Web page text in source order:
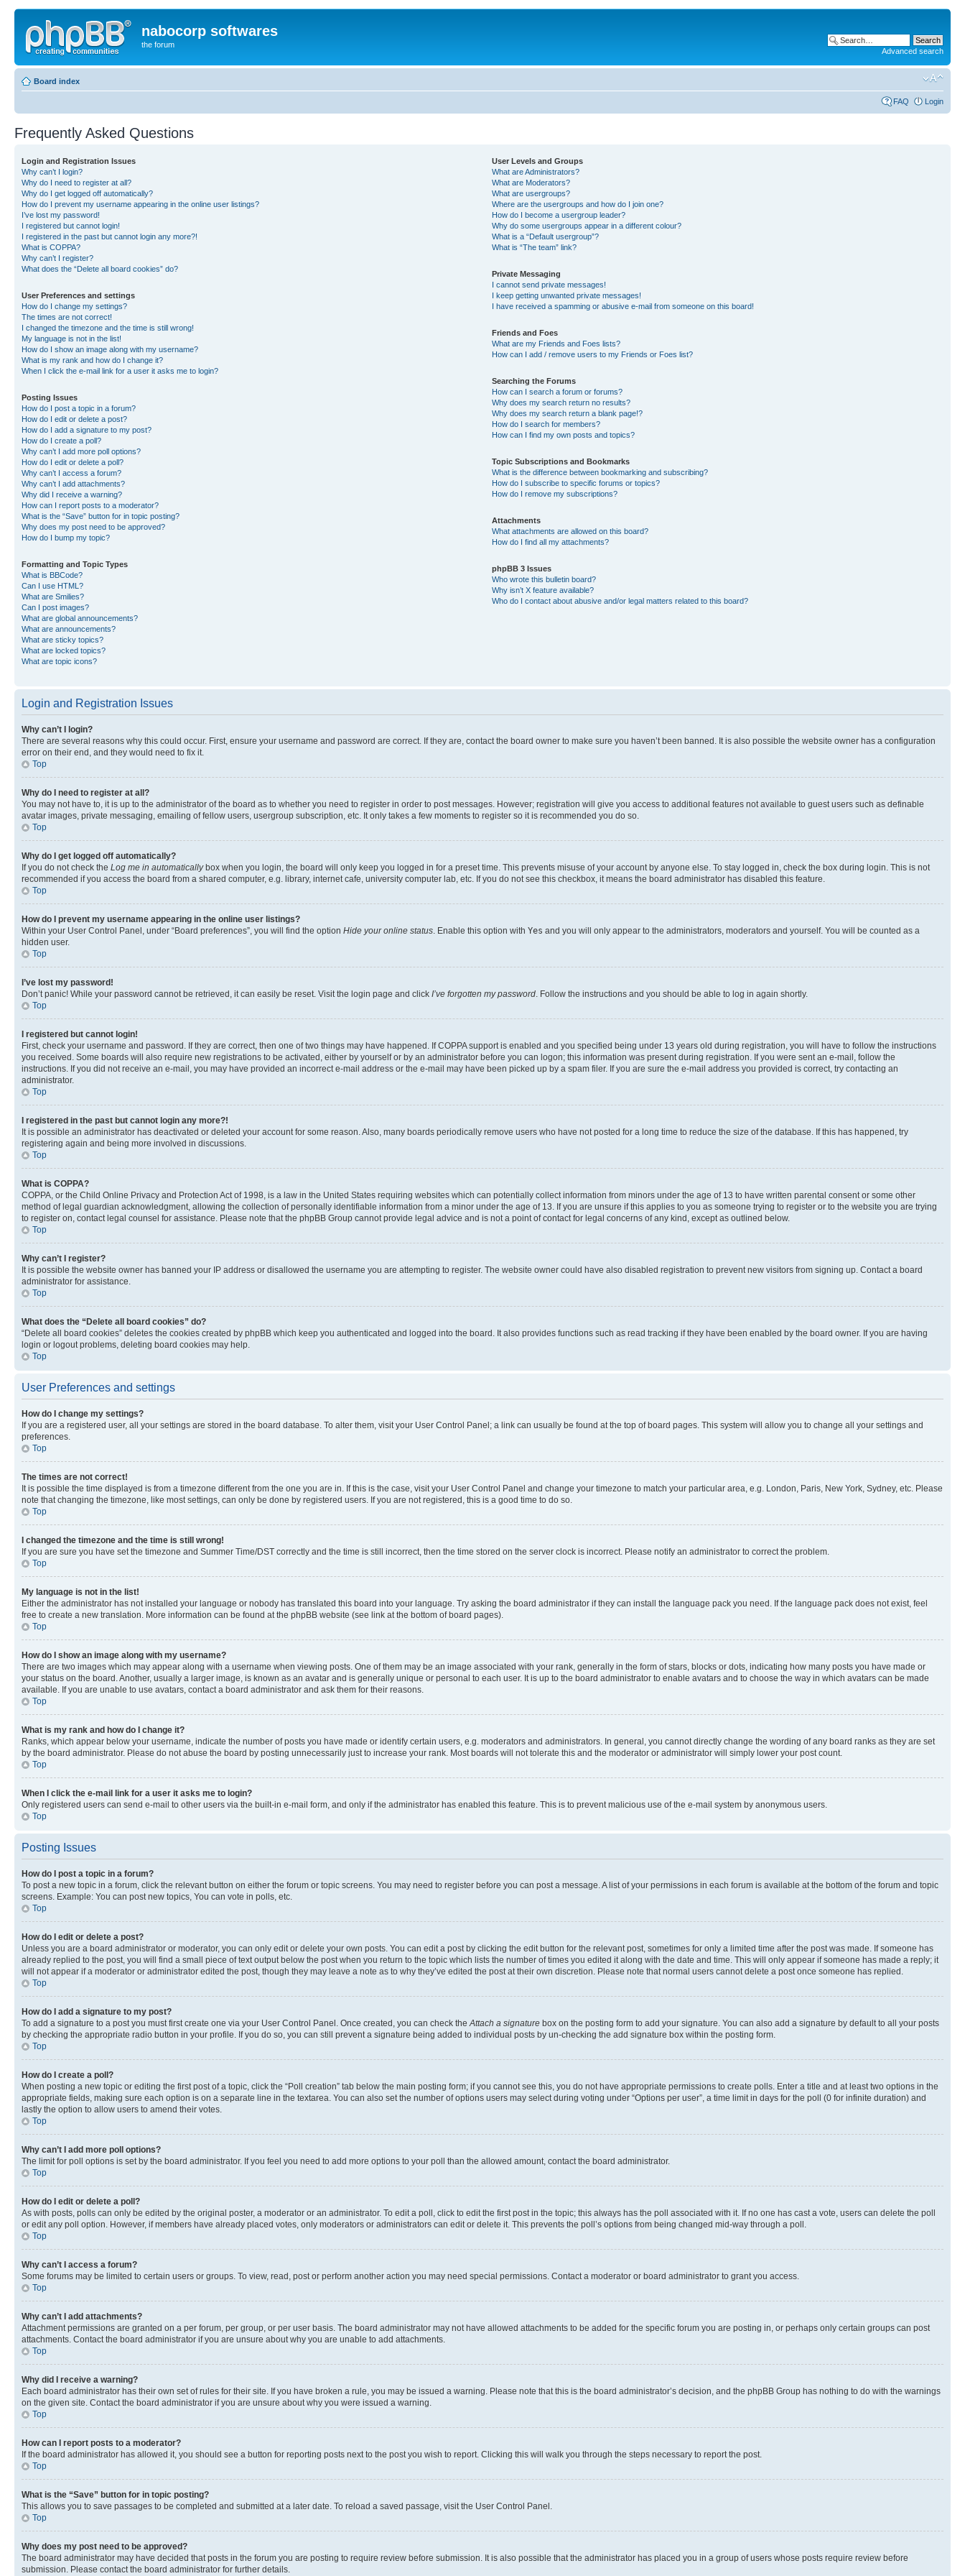
nabocorp softwares
the forum
Advanced search
Board index
FAQ Login
Frequently Asked Questions
Login and Registration Issues
Why can’t I login?
Why do I need to register at all?
Why do I get logged off automatically?
How do I prevent my username appearing in the online user listings?
I’ve lost my password!
I registered but cannot login!
I registered in the past but cannot login any more?!
What is COPPA?
Why can’t I register?
What does the “Delete all board cookies” do?
User Preferences and settings
How do I change my settings?
The times are not correct!
I changed the timezone and the time is still wrong!
My language is not in the list!
How do I show an image along with my username?
What is my rank and how do I change it?
When I click the e-mail link for a user it asks me to login?
Posting Issues
How do I post a topic in a forum?
How do I edit or delete a post?
How do I add a signature to my post?
How do I create a poll?
Why can’t I add more poll options?
How do I edit or delete a poll?
Why can’t I access a forum?
Why can’t I add attachments?
Why did I receive a warning?
How can I report posts to a moderator?
What is the “Save” button for in topic posting?
Why does my post need to be approved?
How do I bump my topic?
Formatting and Topic Types
What is BBCode?
Can I use HTML?
What are Smilies?
Can I post images?
What are global announcements?
What are announcements?
What are sticky topics?
What are locked topics?
What are topic icons?
User Levels and Groups
What are Administrators?
What are Moderators?
What are usergroups?
Where are the usergroups and how do I join one?
How do I become a usergroup leader?
Why do some usergroups appear in a different colour?
What is a “Default usergroup”?
What is “The team” link?
Private Messaging
I cannot send private messages!
I keep getting unwanted private messages!
I have received a spamming or abusive e-mail from someone on this board!
Friends and Foes
What are my Friends and Foes lists?
How can I add / remove users to my Friends or Foes list?
Searching the Forums
How can I search a forum or forums?
Why does my search return no results?
Why does my search return a blank page!?
How do I search for members?
How can I find my own posts and topics?
Topic Subscriptions and Bookmarks
What is the difference between bookmarking and subscribing?
How do I subscribe to specific forums or topics?
How do I remove my subscriptions?
Attachments
What attachments are allowed on this board?
How do I find all my attachments?
phpBB 3 Issues
Who wrote this bulletin board?
Why isn’t X feature available?
Who do I contact about abusive and/or legal matters related to this board?
Login and Registration Issues
Why can’t I login?
There are several reasons why this could occur. First, ensure your username and password are correct. If they are, contact the board owner to make sure you haven’t been banned. It is also possible the website owner has a configuration
error on their end, and they would need to fix it.
Top
Why do I need to register at all?
You may not have to, it is up to the administrator of the board as to whether you need to register in order to post messages. However; registration will give you access to additional features not available to guest users such as definable
avatar images, private messaging, emailing of fellow users, usergroup subscription, etc. It only takes a few moments to register so it is recommended you do so.
Top
Why do I get logged off automatically?
If you do not check the Log me in automaticallybox when you login, the board will only keep you logged in for a preset time. This prevents misuse of your account by anyone else. To stay logged in, check the box during login. This is not
recommended if you access the board from a shared computer, e.g. library, internet cafe, university computer lab, etc. If you do not see this checkbox, it means the board administrator has disabled this feature.
Top
How do I prevent my username appearing in the online user listings?
Within your User Control Panel, under “Board preferences”, you will find the option Hide your online status . Enable this option with Yes and you will only appear to the administrators, moderators and yourself. You will be counted as a
hidden user.
Top
I’ve lost my password!
Don’t panic! While your password cannot be retrieved, it can easily be reset. Visit the login page and click I’ve forgotten my password . Follow the instructions and you should be able to log in again shortly.
Top
I registered but cannot login!
First, check your username and password. If they are correct, then one of two things may have happened. If COPPA support is enabled and you specified being under 13 years old during registration, you will have to follow the instructions
you received. Some boards will also require new registrations to be activated, either by yourself or by an administrator before you can logon; this information was present during registration. If you were sent an e-mail, follow the
instructions. If you did not receive an e-mail, you may have provided an incorrect e-mail address or the e-mail may have been picked up by a spam filer. If you are sure the e-mail address you provided is correct, try contacting an
administrator.
Top
I registered in the past but cannot login any more?!
It is possible an administrator has deactivated or deleted your account for some reason. Also, many boards periodically remove users who have not posted for a long time to reduce the size of the database. If this has happened, try
registering again and being more involved in discussions.
Top
What is COPPA?
COPPA, or the Child Online Privacy and Protection Act of 1998, is a law in the United States requiring websites which can potentially collect information from minors under the age of 13 to have written parental consent or some other
method of legal guardian acknowledgment, allowing the collection of personally identifiable information from a minor under the age of 13. If you are unsure if this applies to you as someone trying to register or to the website you are trying
to register on, contact legal counsel for assistance. Please note that the phpBB Group cannot provide legal advice and is not a point of contact for legal concerns of any kind, except as outlined below.
Top
Why can’t I register?
It is possible the website owner has banned your IP address or disallowed the username you are attempting to register. The website owner could have also disabled registration to prevent new visitors from signing up. Contact a board
administrator for assistance.
Top
What does the “Delete all board cookies” do?
“Delete all board cookies” deletes the cookies created by phpBB which keep you authenticated and logged into the board. It also provides functions such as read tracking if they have been enabled by the board owner. If you are having
login or logout problems, deleting board cookies may help.
Top
User Preferences and settings
How do I change my settings?
If you are a registered user, all your settings are stored in the board database. To alter them, visit your User Control Panel; a link can usually be found at the top of board pages. This system will allow you to change all your settings and
preferences.
Top
The times are not correct!
It is possible the time displayed is from a timezone different from the one you are in. If this is the case, visit your User Control Panel and change your timezone to match your particular area, e.g. London, Paris, New York, Sydney, etc. Please
note that changing the timezone, like most settings, can only be done by registered users. If you are not registered, this is a good time to do so.
Top
I changed the timezone and the time is still wrong!
If you are sure you have set the timezone and Summer Time/DST correctly and the time is still incorrect, then the time stored on the server clock is incorrect. Please notify an administrator to correct the problem.
Top
My language is not in the list!
Either the administrator has not installed your language or nobody has translated this board into your language. Try asking the board administrator if they can install the language pack you need. If the language pack does not exist, feel
free to create a new translation. More information can be found at the phpBB website (see link at the bottom of board pages).
Top
How do I show an image along with my username?
There are two images which may appear along with a username when viewing posts. One of them may be an image associated with your rank, generally in the form of stars, blocks or dots, indicating how many posts you have made or
your status on the board. Another, usually a larger image, is known as an avatar and is generally unique or personal to each user. It is up to the board administrator to enable avatars and to choose the way in which avatars can be made
available. If you are unable to use avatars, contact a board administrator and ask them for their reasons.
Top
What is my rank and how do I change it?
Ranks, which appear below your username, indicate the number of posts you have made or identify certain users, e.g. moderators and administrators. In general, you cannot directly change the wording of any board ranks as they are set
by the board administrator. Please do not abuse the board by posting unnecessarily just to increase your rank. Most boards will not tolerate this and the moderator or administrator will simply lower your post count.
Top
When I click the e-mail link for a user it asks me to login?
Only registered users can send e-mail to other users via the built-in e-mail form, and only if the administrator has enabled this feature. This is to prevent malicious use of the e-mail system by anonymous users.
Top
Posting Issues
How do I post a topic in a forum?
To post a new topic in a forum, click the relevant button on either the forum or topic screens. You may need to register before you can post a message. A list of your permissions in each forum is available at the bottom of the forum and topic
screens. Example: You can post new topics, You can vote in polls, etc.
Top
How do I edit or delete a post?
Unless you are a board administrator or moderator, you can only edit or delete your own posts. You can edit a post by clicking the edit button for the relevant post, sometimes for only a limited time after the post was made. If someone has
already replied to the post, you will find a small piece of text output below the post when you return to the topic which lists the number of times you edited it along with the date and time. This will only appear if someone has made a reply; it
will not appear if a moderator or administrator edited the post, though they may leave a note as to why they’ve edited the post at their own discretion. Please note that normal users cannot delete a post once someone has replied.
Top
How do I add a signature to my post?
To add a signature to a post you must first create one via your User Control Panel. Once created, you can check the Attach a signature box on the posting form to add your signature. You can also add a signature by default to all your posts
by checking the appropriate radio button in your profile. If you do so, you can still prevent a signature being added to individual posts by un-checking the add signature box within the posting form.
Top
How do I create a poll?
When posting a new topic or editing the first post of a topic, click the “Poll creation” tab below the main posting form; if you cannot see this, you do not have appropriate permissions to create polls. Enter a title and at least two options in the
appropriate fields, making sure each option is on a separate line in the textarea. You can also set the number of options users may select during voting under “Options per user”, a time limit in days for the poll (0 for infinite duration) and
lastly the option to allow users to amend their votes.
Top
Why can’t I add more poll options?
The limit for poll options is set by the board administrator. If you feel you need to add more options to your poll than the allowed amount, contact the board administrator.
Top
How do I edit or delete a poll?
As with posts, polls can only be edited by the original poster, a moderator or an administrator. To edit a poll, click to edit the first post in the topic; this always has the poll associated with it. If no one has cast a vote, users can delete the poll
or edit any poll option. However, if members have already placed votes, only moderators or administrators can edit or delete it. This prevents the poll’s options from being changed mid-way through a poll.
Top
Why can’t I access a forum?
Some forums may be limited to certain users or groups. To view, read, post or perform another action you may need special permissions. Contact a moderator or board administrator to grant you access.
Top
Why can’t I add attachments?
Attachment permissions are granted on a per forum, per group, or per user basis. The board administrator may not have allowed attachments to be added for the specific forum you are posting in, or perhaps only certain groups can post
attachments. Contact the board administrator if you are unsure about why you are unable to add attachments.
Top
Why did I receive a warning?
Each board administrator has their own set of rules for their site. If you have broken a rule, you may be issued a warning. Please note that this is the board administrator’s decision, and the phpBB Group has nothing to do with the warnings
on the given site. Contact the board administrator if you are unsure about why you were issued a warning.
Top
How can I report posts to a moderator?
If the board administrator has allowed it, you should see a button for reporting posts next to the post you wish to report. Clicking this will walk you through the steps necessary to report the post.
Top
What is the “Save” button for in topic posting?
This allows you to save passages to be completed and submitted at a later date. To reload a saved passage, visit the User Control Panel.
Top
Why does my post need to be approved?
The board administrator may have decided that posts in the forum you are posting to require review before submission. It is also possible that the administrator has placed you in a group of users whose posts require review before
submission. Please contact the board administrator for further details.